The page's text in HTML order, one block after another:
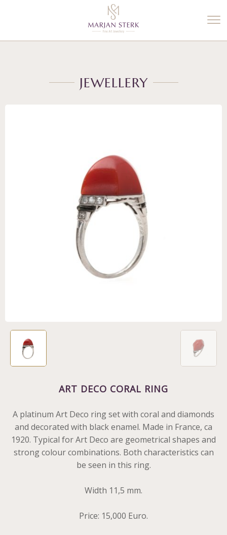
JEWELLERY
ART DECO CORAL RING
A platinum Art Deco ring set with coral and diamonds
and decorated with black enamel. Made in France, ca
1920. Typical for Art Deco are geometrical shapes and
strong colour combinations. Both characteristics can
be seen in this ring.
Width 11,5 mm.
Price: 15,000 Euro.